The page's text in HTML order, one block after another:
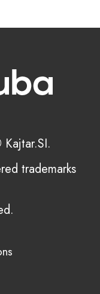
trademarks